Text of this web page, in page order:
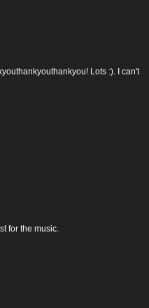
Lots :). I can't
for the music.